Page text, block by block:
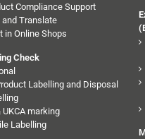
Compliance Support
and Translate
in Online Shops
Check
Labelling and Disposal
UKCA marking
Labelling